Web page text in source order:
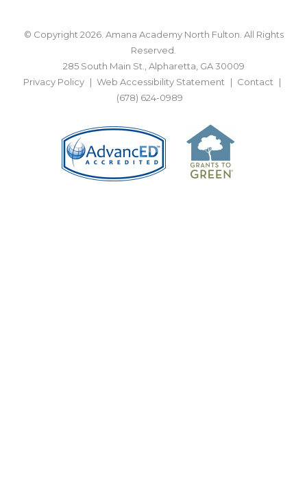
© Copyright 2026. Amana Academy North Fulton. All Rights
Reserved.
285 South Main St., Alpharetta, GA 30009
Privacy Policy
Web Accessibility Statement
Contact
(678) 624-0989